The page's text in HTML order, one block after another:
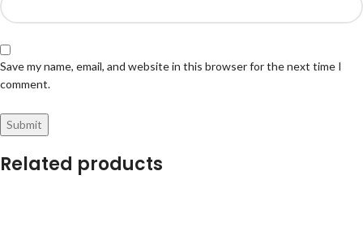
Save my name, email, and website in this browser for the next time I
comment.
Related products